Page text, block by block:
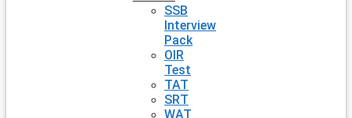
SSB
Interview
Pack
OIR
Test
TAT
SRT
WAT